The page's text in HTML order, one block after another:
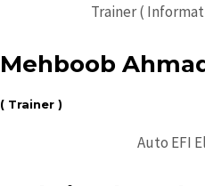
Trainer (
Mehboob
( Trainer )
Auto EFI